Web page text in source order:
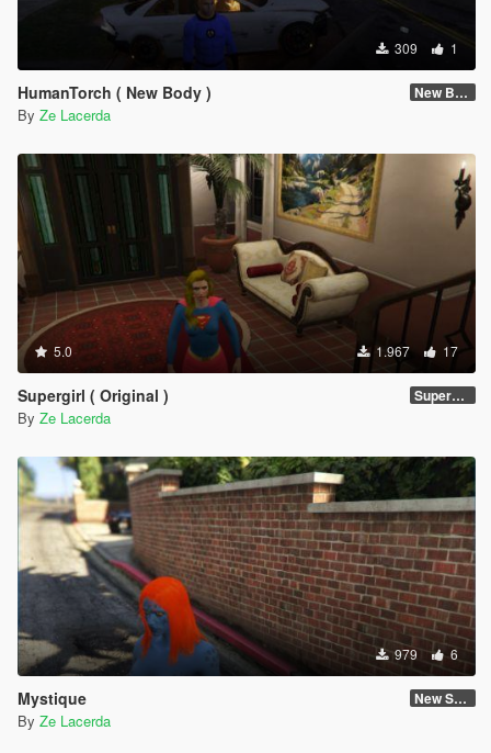
309 1
HumanTorch ( New Body ) New Body
By Ze Lacerda
5.0 1.967 17
Supergirl ( Original ) Supergirl Original suit
By Ze Lacerda
979 6
Mystique New Skin
By Ze Lacerda